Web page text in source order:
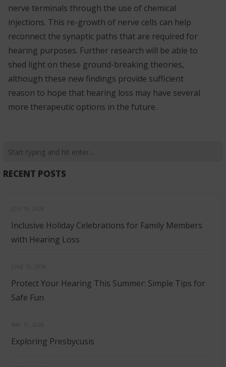
nerve terminals through the use of chemical
injections. This re-growth of nerve cells can help
reconnect the synaptic paths that are required for
hearing purposes. Further research will be able to
shed light on these ground-breaking theories,
although these new findings provide sufficient
reason to hope that hearing loss may have several
more therapeutic options in the future.
RECENT POSTS
Inclusive Holiday Celebrations for Family Members
with Hearing Loss
Protect Your Hearing This Summer: Simple Tips for
Safe Fun
Exploring Presbycusis